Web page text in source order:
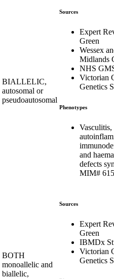
BIALLELIC,
autosomal or
pseudoautosomal
Sources
Expert
Green
Wessex
Midlands
NHS
Victorian
Genetics
Phenotypes
Vasculitis,
and
defects
MIM#
BOTH
monoallelic and
biallelic,
Sources
Expert
Green
IBMDx
Victorian
Genetics